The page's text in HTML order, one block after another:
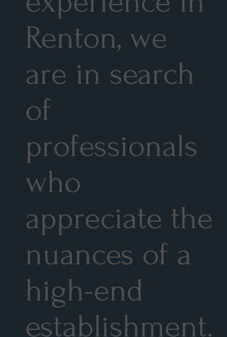
Renton, we
are in search
of
professionals
who
appreciate the
nuances of a
high-end
establishment.